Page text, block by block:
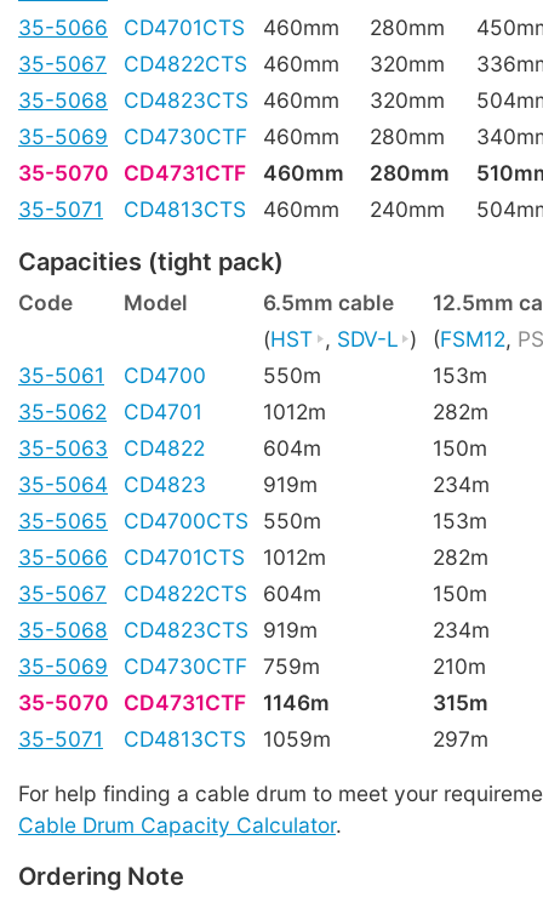
35-5066
CD4701CTS 460mm 280mm
35-5067
CD4822CTS 460mm 320mm
35-5068
CD4823CTS 460mm 320mm
35-5069
CD4730CTF 460mm 280mm
35-5070
CD4731CTF 460mm 280mm
35-5071
CD4813CTS 460mm 240mm
Capacities (tight pack)
Code Model 6.5mm cable
12.5mm
(HST , SDV-L ) (FSM12,
35-5061
CD4700 550m
153m
35-5062
CD4701 1012m
282m
35-5063
CD4822 604m
150m
35-5064
CD4823 919m
234m
35-5065
CD4700CTS 550m
153m
35-5066
CD4701CTS 1012m
282m
35-5067
CD4822CTS 604m
150m
35-5068
CD4823CTS 919m
234m
35-5069
CD4730CTF 759m
210m
35-5070
CD4731CTF 1146m
315m
35-5071
CD4813CTS 1059m 297m
For help finding a cable drum to meet your
Cable Drum Capacity Calculator.
Ordering Note